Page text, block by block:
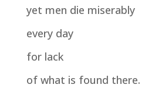
yet men die miserably
every day
for lack
of what is found there.